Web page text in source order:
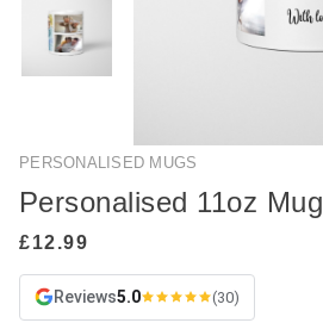
PERSONALISED MUGS
Personalised 11oz Mug
Reviews5.0 (30)